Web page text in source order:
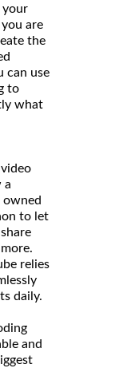
your
are
the
can use
to
what
a
to let
relies
daily.
and